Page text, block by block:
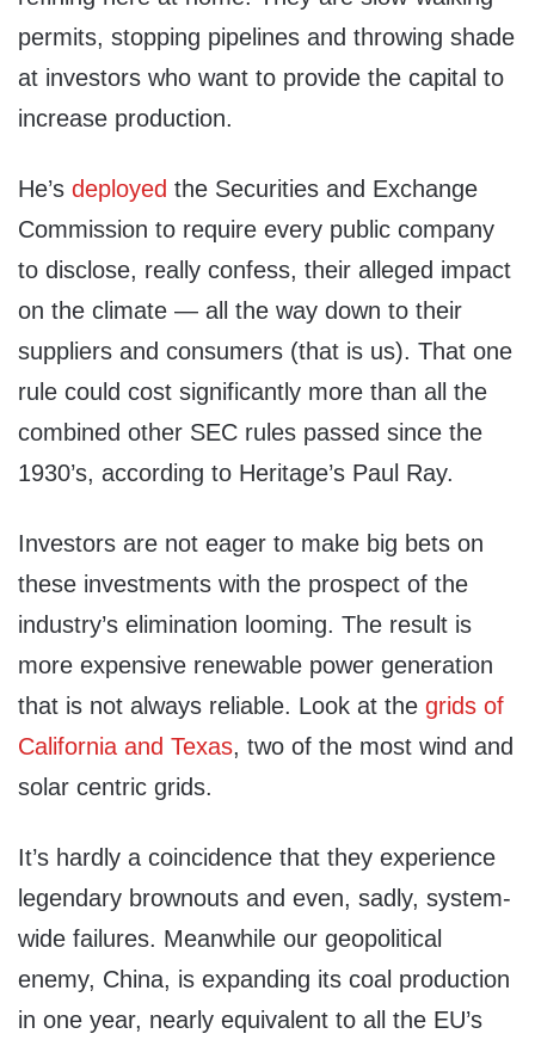
permits, stopping pipelines and throwing shade
at investors who want to provide the capital to
increase production.
He’s deployed the Securities and Exchange
Commission to require every public company
to disclose, really confess, their alleged impact
on the climate — all the way down to their
suppliers and consumers (that is us). That one
rule could cost significantly more than all the
combined other SEC rules passed since the
1930’s, according to Heritage’s Paul Ray.
Investors are not eager to make big bets on
these investments with the prospect of the
industry’s elimination looming. The result is
more expensive renewable power generation
that is not always reliable. Look at the grids of
California and Texas, two of the most wind and
solar centric grids.
It’s hardly a coincidence that they experience
legendary brownouts and even, sadly, system-
wide failures. Meanwhile our geopolitical
enemy, China, is expanding its coal production
in one year, nearly equivalent to all the EU’s